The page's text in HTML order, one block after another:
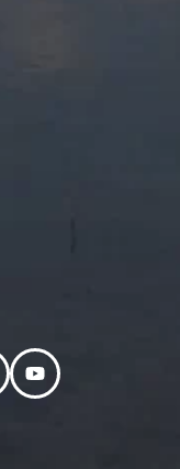
YouTube